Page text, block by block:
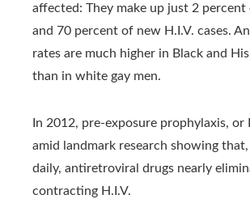
affected: They make up just 2 percent
and 70 percent of new H.I.V. cases.
rates are much higher in Black and
than in white gay men.
In 2012, pre-exposure prophylaxis, or
amid landmark research showing
daily, antiretroviral drugs nearly
contracting H.I.V.